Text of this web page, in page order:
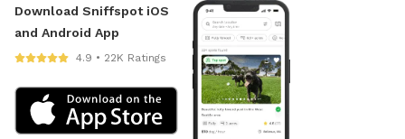
Download Sniffspot iOS
and Android App
4.9 • 22K Ratings